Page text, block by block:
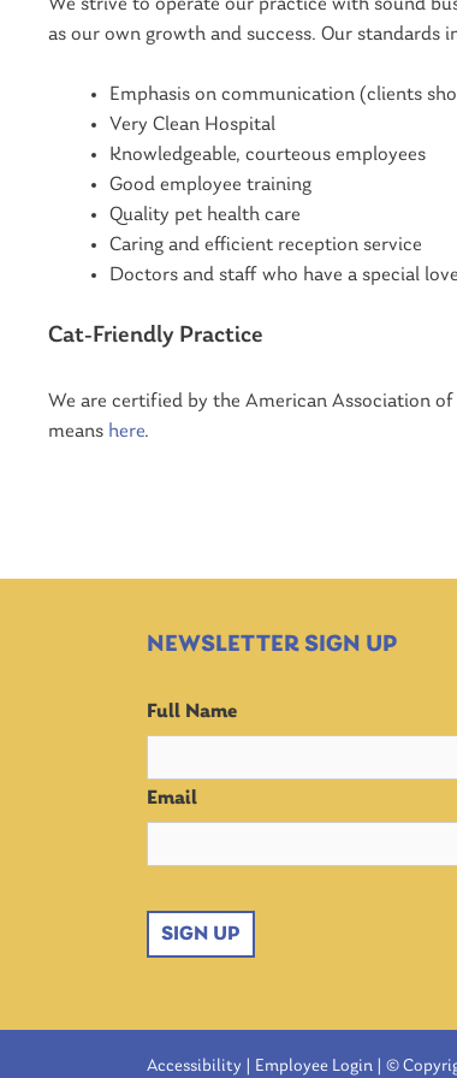
as our own growth and success. Our standards
Emphasis on communication (clients
Very Clean Hospital
Knowledgeable, courteous employees
Good employee training
Quality pet health care
Caring and efficient reception service
Doctors and staff who have a special
Cat-Friendly Practice
We are certified by the American Association
means here.
NEWSLETTER SIGN UP
Full Name
Email
SIGN UP
Accessibility Employee Login | ©